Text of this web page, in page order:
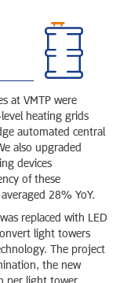
at VMTP were
heating grids
automated central
also upgraded
devices
of these
28% YoY.
replaced with LED
light towers
The project
the new